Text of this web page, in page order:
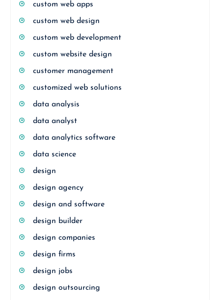
custom web apps
custom web design
custom web development
custom website design
customer management
customized web solutions
data analysis
data analyst
data analytics software
data science
design
design agency
design and software
design builder
design companies
design firms
design jobs
design outsourcing